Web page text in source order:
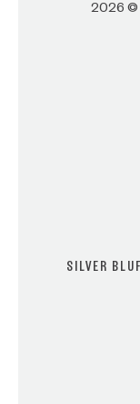
2026 ©
SILVER